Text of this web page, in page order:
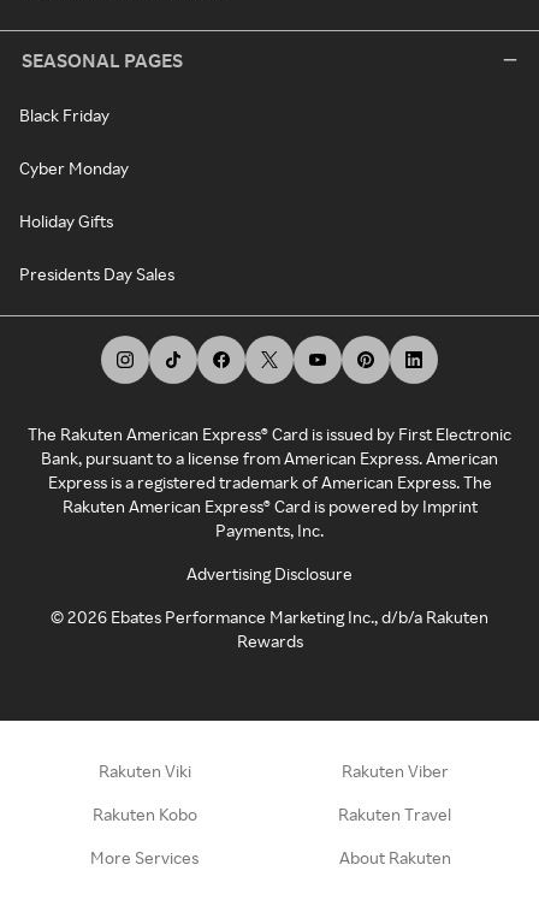
SEASONAL PAGES
Black Friday
Cyber Monday
Holiday Gifts
Presidents Day Sales
The Rakuten American Express® Card is issued by First Electronic
Bank, pursuant to a license from American Express. American
Express is a registered trademark of American Express. The
Rakuten American Express® Card is powered by Imprint
Payments, Inc.
Advertising Disclosure
©2026 Ebates Performance Marketing Inc., d/b/a Rakuten
Rewards
Rakuten Viki Rakuten Viber
Rakuten Kobo Rakuten Travel
More Services About Rakuten